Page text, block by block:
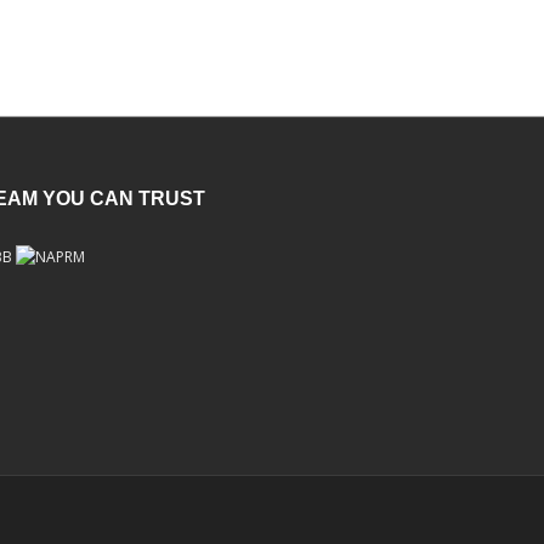
YOU CAN TRUST